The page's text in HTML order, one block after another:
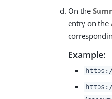
On the
entry on the
Example: